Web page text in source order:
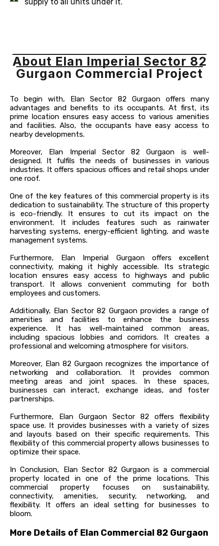
About Elan Imperial Sector 82
Gurgaon Commercial Project
To begin with, Elan Sector 82 Gurgaon offers many
advantages and benefits to its occupants. At first, its
prime location ensures easy access to various amenities
and facilities. Also, the occupants have easy access to
nearby developments.
Moreover, Elan Imperial Sector 82 Gurgaon is well-
designed. It fulfils the needs of businesses in various
industries. It offers spacious offices and retail shops under
one roof.
One of the key features of this commercial property is its
dedication to sustainability. The structure of this property
is eco-friendly. It ensures to cut its impact on the
environment. It includes features such as rainwater
harvesting systems, energy-efficient lighting, and waste
management systems.
Furthermore, Elan Imperial Gurgaon offers excellent
connectivity, making it highly accessible. Its strategic
location ensures easy access to highways and public
transport. It allows convenient commuting for both
employees and customers.
Additionally, Elan Sector 82 Gurgaon provides a range of
amenities and facilities to enhance the business
experience. It has well-maintained common areas,
including spacious lobbies and corridors. It creates a
professional and welcoming atmosphere for visitors.
Moreover, Elan 82 Gurgaon recognizes the importance of
networking and collaboration. It provides common
meeting areas and joint spaces. In these spaces,
businesses can interact, exchange ideas, and foster
partnerships.
Furthermore, Elan Gurgaon Sector 82 offers flexibility
space use. It provides businesses with a variety of sizes
and layouts based on their specific requirements. This
flexibility of this commercial property allows businesses to
optimize their space.
In Conclusion, Elan Sector 82 Gurgaon is a commercial
property located in one of the prime locations. This
commercial property focuses on sustainability,
connectivity, amenities, security, networking, and
flexibility. It offers an ideal setting for businesses to
bloom.
More Details of Elan Commercial 82 Gurgaon